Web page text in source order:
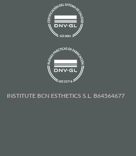
INSTITUTE BCN ESTHETICS S.L. B64564677